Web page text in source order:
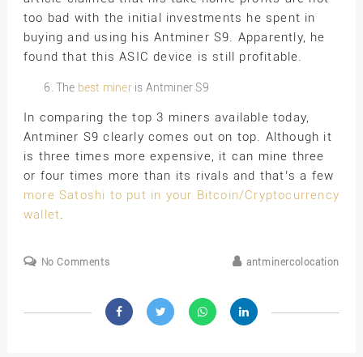
too bad with the initial investments he spent in
buying and using his Antminer S9. Apparently, he
found that this ASIC device is still profitable.
The best mineris Antminer S9
In comparing the top 3 miners available today,
Antminer S9 clearly comes out on top. Although it
is three times more expensive, it can mine three
or four times more than its rivals and that’s a few
more Satoshi to put in your Bitcoin/Cryptocurrency
wallet.
No Comments antminercolocation